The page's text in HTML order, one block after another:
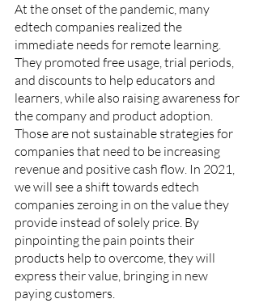
At the onset of the pandemic, many
edtech companies realized the
immediate needs for remote learning.
They promoted free usage, trial periods,
and discounts to help educators and
learners, while also raising awareness for
the company and product adoption.
Those are not sustainable strategies for
companies that need to be increasing
revenue and positive cash flow. In 2021,
we will see a shift towards edtech
companies zeroing in on the value they
provide instead of solely price. By
pinpointing the pain points their
products help to overcome, they will
express their value, bringing in new
paying customers.